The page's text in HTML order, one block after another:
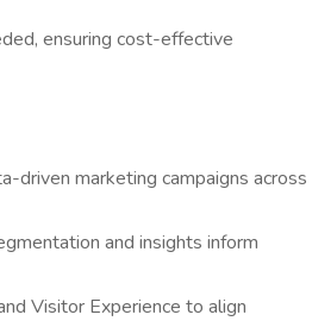
ensuring cost-effective
driven marketing campaigns across
and insights inform
Visitor Experience to align